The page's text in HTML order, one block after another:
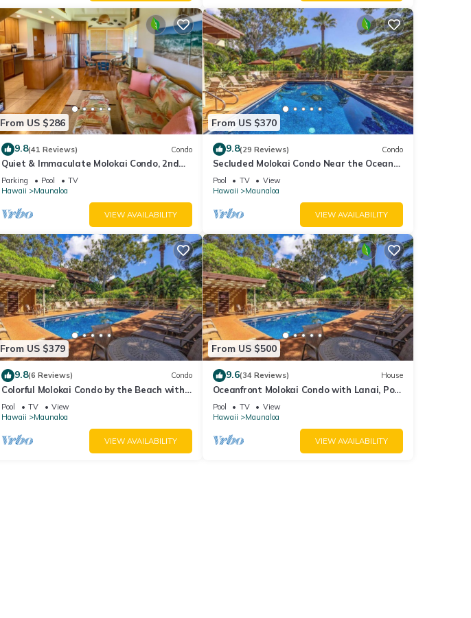
From US $286
9.8(41 Reviews) Condo
Quiet & Immaculate Molokai Condo, 2nd
Floor End Unit, Ocean Views + Free Car
Parking Pool
TV
Hawaii
Maunaloa
VIEW AVAILABILITY
From US $370
9.8(29 Reviews) Condo
Secluded Molokai Condo Near the Ocean
with WiFi, Pool & Grills
Pool TV
View
Hawaii
Maunaloa
VIEW AVAILABILITY
From US $379
9.8(6 Reviews) Condo
Colorful Molokai Condo by the Beach with
W/D, Lanai & Pool
Pool TV
View
Hawaii
Maunaloa
VIEW AVAILABILITY
From US $500
9.6(34 Reviews) House
Oceanfront Molokai Condo with Lanai, Pool
& Beach Access
Pool TV
View
Hawaii
Maunaloa
VIEW AVAILABILITY